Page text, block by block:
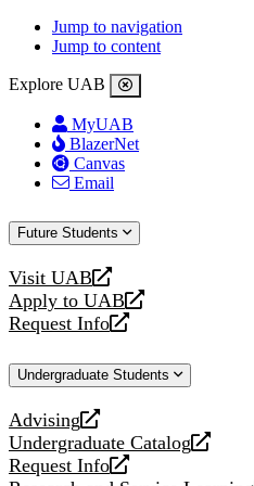
Jump to navigation
Jump to content
Explore UAB
MyUAB
BlazerNet
Canvas
Email
Future Students
Visit UAB
opens
a
new
Apply to UAB
opens
a
website
Request Info
opens
new
Undergraduate Students
Advising
opens
a
new
Undergraduate Catalog
opens
a
Request Info
opens